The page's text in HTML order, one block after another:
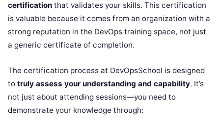
certification that validates your skills. This certification
is valuable because it comes from an organization with a
strong reputation in the DevOps training space, not just
a generic certificate of completion.
The certification process at DevOpsSchool is designed
to truly assess your understanding and capability. It’s
not just about attending sessions—you need to
demonstrate your knowledge through: